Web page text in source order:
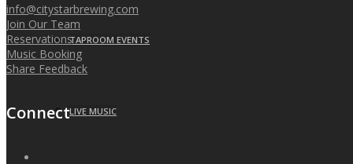
TAPROOM EVENTS
LIVE MUSIC
info@citystarbrewing.com
Join Our Team
Reservations
Music Booking
Share Feedback
Connect